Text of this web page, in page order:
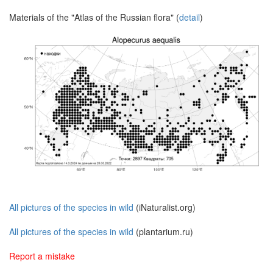
Materials of the "Atlas of the Russian flora" (detail)
All pictures of the species in wild (iNaturalist.org)
All pictures of the species in wild (plantarium.ru)
Report a mistake